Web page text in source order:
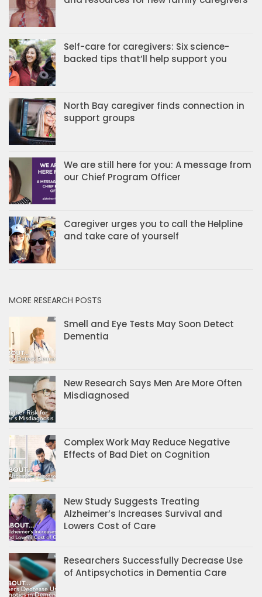
Self-care for caregivers: Six science-
backed tips that’ll help support you
North Bay caregiver finds connection in
support groups
We are still here for you: A message from
our Chief Program Officer
Caregiver urges you to call the Helpline
and take care of yourself
MORE RESEARCH POSTS
Smell and Eye Tests May Soon Detect
Dementia
New Research Says Men Are More Often
Misdiagnosed
Complex Work May Reduce Negative
Effects of Bad Diet on Cognition
New Study Suggests Treating
Alzheimer’s Increases Survival and
Lowers Cost of Care
Researchers Successfully Decrease Use
of Antipsychotics in Dementia Care